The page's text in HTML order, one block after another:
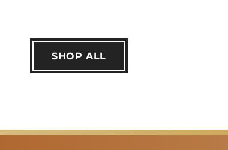
SHOP ALL